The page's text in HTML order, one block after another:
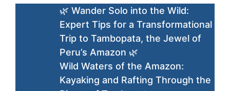
🌿 Wander Solo into the Wild:
Expert Tips for a Transformational
Trip to Tambopata, the Jewel of
Peru’s Amazon 🌿
Wild Waters of the Amazon:
Kayaking and Rafting Through the